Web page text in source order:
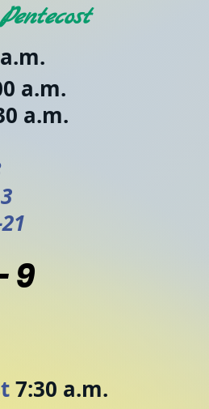
a.m.
a.m.
9
7:30 a.m.